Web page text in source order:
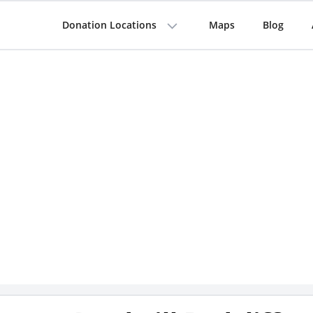
Donation Locations Maps Blog